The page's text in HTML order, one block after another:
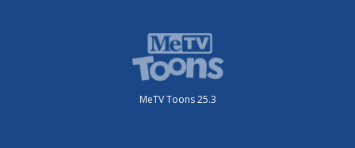
MeTV Toons 25.3